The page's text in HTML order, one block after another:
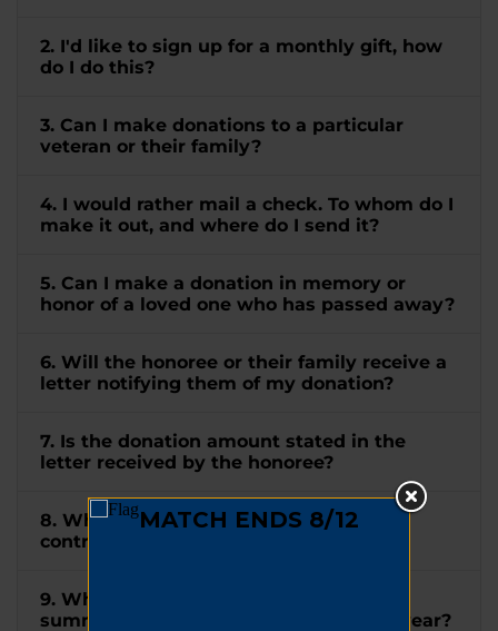
2. I'd like to sign up for a monthly gift, how
do I do this?
3. Can I make donations to a particular
veteran or their family?
4. I would rather mail a check. To whom do I
make it out, and where do I send it?
5. Can I make a donation in memory or
honor of a loved one who has passed away?
6. Will the honoree or their family receive a
letter notifying them of my donation?
7. Is the donation amount stated in the
letter received by the honoree?
8. When will I receive a receipt for my
contribution?
9. When will I receive a tax letter
summarizing all my donations for the year?